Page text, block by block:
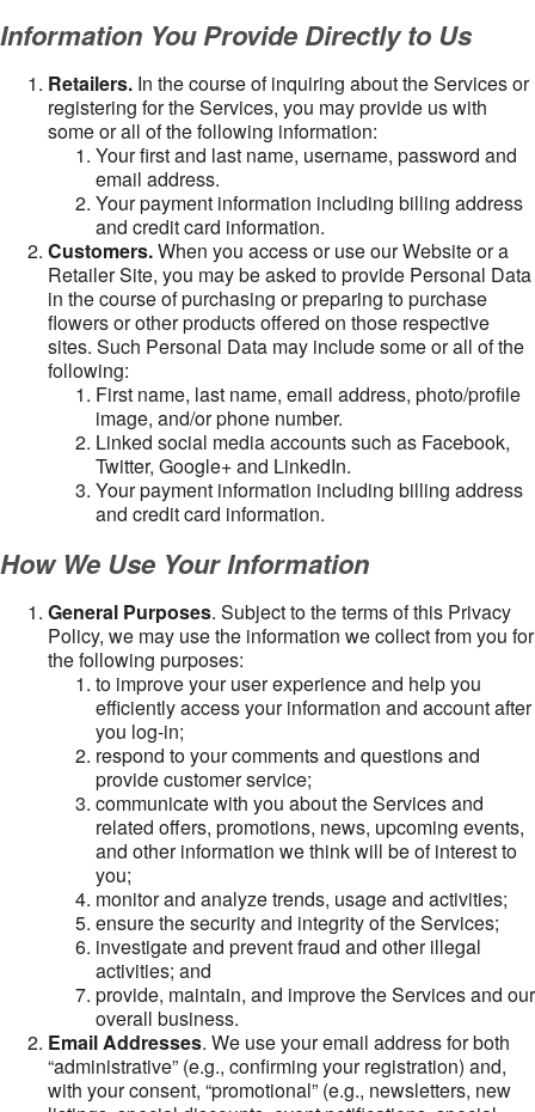
Information You Provide Directly to Us
Retailers. In the course of inquiring about the Services or
registering for the Services, you may provide us with
some or all of the following information:
Your first and last name, username, password and
email address.
Your payment information including billing address
and credit card information.
Customers.When you access or use our Website or a
Retailer Site, you may be asked to provide Personal Data
in the course of purchasing or preparing to purchase
flowers or other products offered on those respective
sites. Such Personal Data may include some or all of the
following:
First name, last name, email address, photo/profile
image, and/or phone number.
Linked social media accounts such as Facebook,
Twitter, Google+ and LinkedIn.
Your payment information including billing address
and credit card information.
How We Use Your Information
General Purposes. Subject to the terms of this Privacy
Policy, we may use the information we collect from you for
the following purposes:
to improve your user experience and help you
efficiently access your information and account after
you log-in;
respond to your comments and questions and
provide customer service;
communicate with you about the Services and
related offers, promotions, news, upcoming events,
and other information we think will be of interest to
you;
monitor and analyze trends, usage and activities;
ensure the security and integrity of the Services;
investigate and prevent fraud and other illegal
activities; and
provide, maintain, and improve the Services and our
overall business.
Email Addresses. We use your email address for both
“administrative” (e.g., confirming your registration) and,
with your consent, “promotional” (e.g., newsletters, new